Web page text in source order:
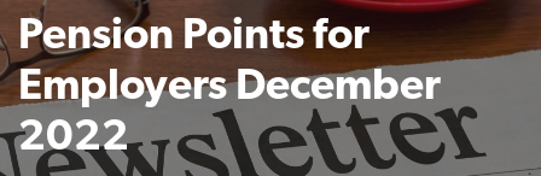
Pension Points for
Employers December
2022